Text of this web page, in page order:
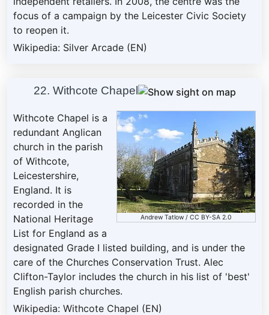
focus of a campaign by the Leicester Civic Society
to reopen it.
Wikipedia: Silver Arcade (EN)
22. Withcote Chapel
Andrew Tatlow/ CC BY-SA 2.0
Withcote Chapel is a
redundant Anglican
church in the parish
of Withcote,
Leicestershire,
England. It is
recorded in the
National Heritage
List for England as a
designated Grade I listed building, and is under the
care of the Churches Conservation Trust. Alec
Clifton-Taylor includes the church in his list of 'best'
English parish churches.
Wikipedia: Withcote Chapel (EN)